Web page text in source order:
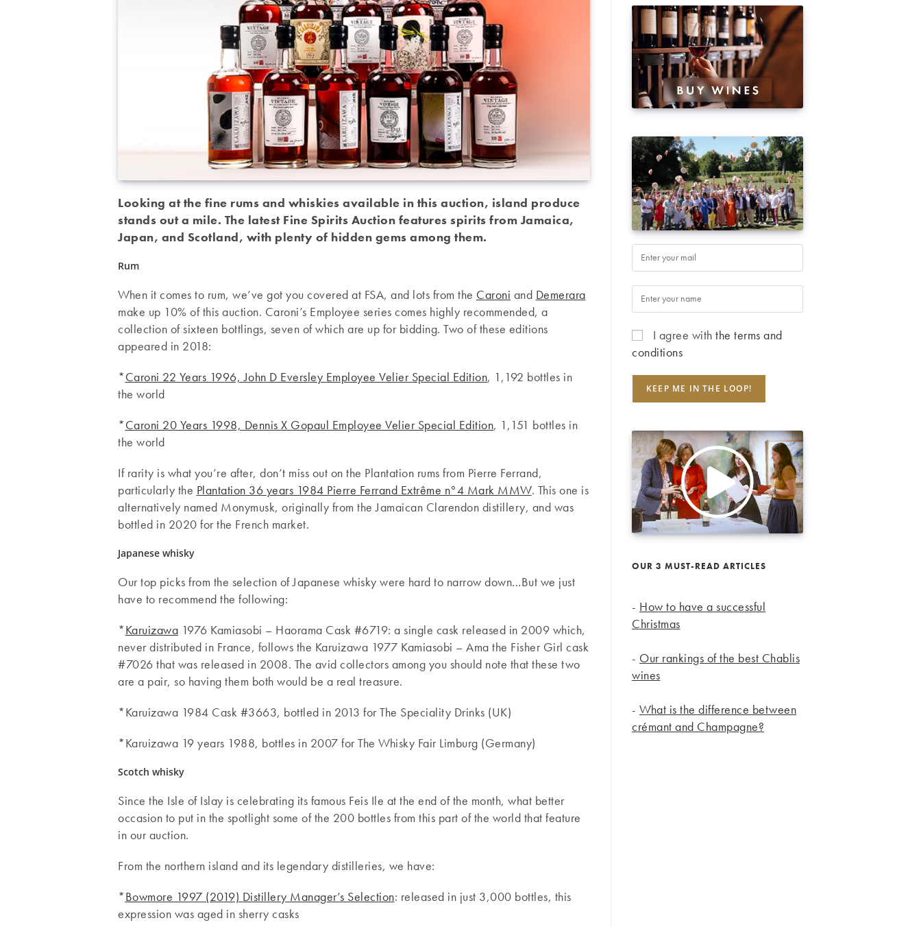
Looking at the fine rums and whiskies available in this auction, island produce
stands out a mile. The latest Fine Spirits Auction features spirits from Jamaica,
Japan, and Scotland, with plenty of hidden gems among them.
Rum
When it comes to rum, we’ve got you covered at FSA, and lots from the Caroni and Demerara
make up 10% of this auction. Caroni’s Employee series comes highly recommended, a
collection of sixteen bottlings, seven of which are up for bidding. Two of these editions
appeared in 2018:
*Caroni 22 Years 1996, John D Eversley Employee Velier Special Edition, 1,192 bottles in
the world
*Caroni 20 Years 1998, Dennis X Gopaul Employee Velier Special Edition, 1,151 bottles in
the world
If rarity is what you’re after, don’t miss out on the Plantation rums from Pierre Ferrand,
particularly the Plantation 36 years 1984 Pierre Ferrand Extrême n°4 Mark MMW. This one is
alternatively named Monymusk, originally from the Jamaican Clarendon distillery, and was
bottled in 2020 for the French market.
Japanese whisky
Our top picks from the selection of Japanese whisky were hard to narrow down…But we just
have to recommend the following:
*Karuizawa 1976 Kamiasobi – Haorama Cask #6719: a single cask released in 2009 which,
never distributed in France, follows the Karuizawa 1977 Kamiasobi – Ama the Fisher Girl cask
#7026 that was released in 2008. The avid collectors among you should note that these two
are a pair, so having them both would be a real treasure.
*Karuizawa 1984 Cask #3663, bottled in 2013 for The Speciality Drinks (UK)
*Karuizawa 19 years 1988, bottles in 2007 for The Whisky Fair Limburg (Germany)
Scotch whisky
Since the Isle of Islay is celebrating its famous Feis Ile at the end of the month, what better
occasion to put in the spotlight some of the 200 bottles from this part of the world that feature
in our auction.
From the northern island and its legendary distilleries, we have:
*Bowmore 1997 (2019) Distillery Manager’s Selection: released in just 3,000 bottles, this
expression was aged in sherry casks
I agree with the terms and
conditions
OUR 3 MUST-READ ARTICLES
- How to have a successful
Christmas
- Our rankings of the best Chablis
wines
- What is the difference between
crémant and Champagne?